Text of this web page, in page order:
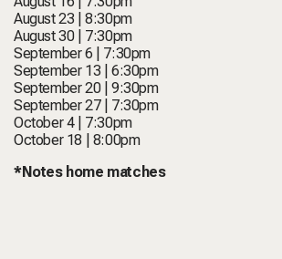
August 23 | 8:30pm
August 30 | 7:30pm
September 6 | 7:30pm
September 13 | 6:30pm
September 20 | 9:30pm
September 27 | 7:30pm
October 4 | 7:30pm
October 18 | 8:00pm
*Notes home matches